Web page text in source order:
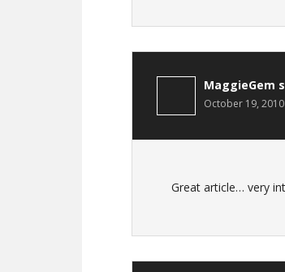
MaggieGem
October 19,
Great article… very